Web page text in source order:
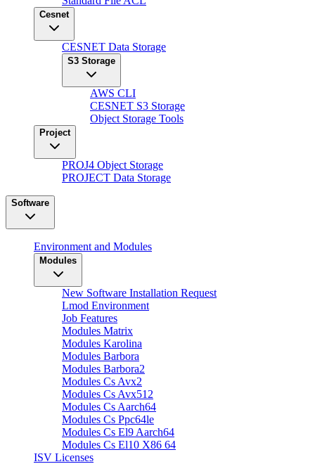
Cesnet
CESNET Data Storage
S3 Storage
AWS CLI
CESNET S3 Storage
Object Storage Tools
Project
PROJ4 Object Storage
PROJECT Data Storage
Software
Environment and Modules
Modules
New Software Installation Request
Lmod Environment
Job Features
Modules Matrix
Modules Karolina
Modules Barbora
Modules Barbora2
Modules Cs Avx2
Modules Cs Avx512
Modules Cs Aarch64
Modules Cs Ppc64le
Modules Cs El9 Aarch64
Modules Cs El10 X86 64
ISV Licenses